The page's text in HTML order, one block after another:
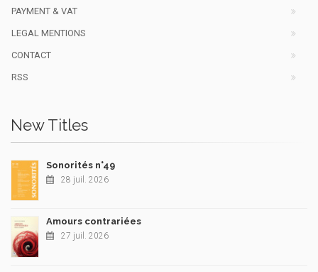
PAYMENT & VAT
LEGAL MENTIONS
CONTACT
RSS
New Titles
Sonorités n°49
28 juil. 2026
Amours contrariées
27 juil. 2026